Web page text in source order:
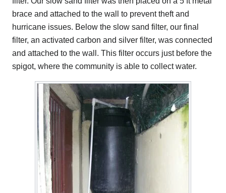
brace and attached to the wall to prevent theft and
hurricane issues. Below the slow sand filter, our final
filter, an activated carbon and silver filter, was connected
and attached to the wall. This filter occurs just before the
spigot, where the community is able to collect water.